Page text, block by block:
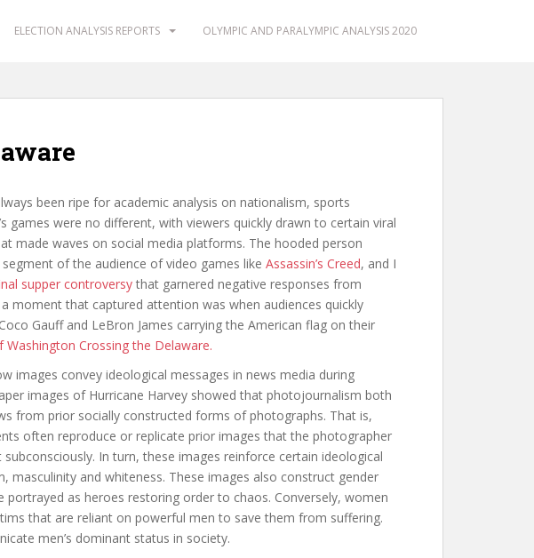
ELECTION ANALYSIS REPORTS OLYMPIC AND PARALYMPIC ANALYSIS 2020
been ripe for academic analysis on nationalism, sports
games were no different, with viewers quickly drawn to certain viral
made waves on social media platforms. The hooded person
of the audience of video games like Assassin’s Creed, and I
supper controversythat garnered negative responses from
moment that captured attention was when audiences quickly
Gauff and LeBron James carrying the American flag on their
Washington Crossing the Delaware.
images convey ideological messages in news media during
images of Hurricane Harvey showed that photojournalism both
from prior socially constructed forms of photographs. That is,
often reproduce or replicate prior images that the photographer
In turn, these images reinforce certain ideological
masculinity and whiteness. These images also construct gender
portrayed as heroes restoring order to chaos. Conversely, women
that are reliant on powerful men to save them from suffering.
men’s dominant status in society.